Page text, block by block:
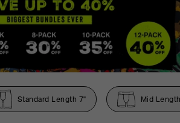
Standard Length 7" Mid